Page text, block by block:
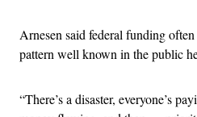
Arnesen said federal funding
pattern well known in the public
“There’s a disaster, everyone’s